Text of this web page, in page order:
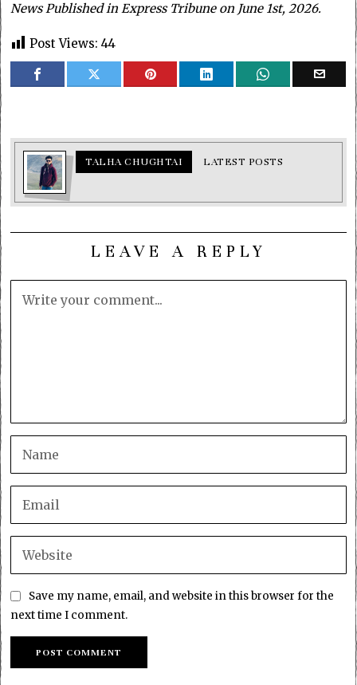
News Published in Express Tribune on June 1st, 2026.
Post Views: 44
TALHA CHUGHTAI LATEST POSTS
LEAVE A REPLY
Save my name, email, and website in this browser for the
next time I comment.